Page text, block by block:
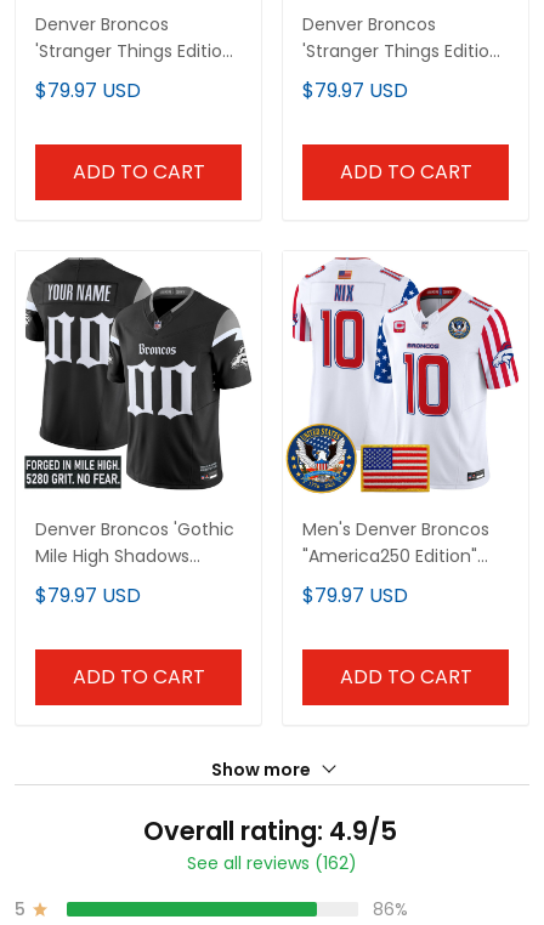
Denver Broncos
'Stranger Things Edition'
Vapor Limited Custom
Jersey - All Stitched
$79.97 USD
ADD TO CART
Denver Broncos
'Stranger Things Edition'
Throwback Vapor
Limited Custom Jersey
$79.97 USD
ADD TO CART
Denver Broncos 'Gothic
Mile High Shadows
Edition' Vapor Limited
Custom Jersey - All
$79.97 USD
ADD TO CART
Men's Denver Broncos
"America250 Edition"
Vapor Limited Jersey V2
- All Stitched
$79.97 USD
ADD TO CART
Show more
Overall rating: 4.9/5
See all reviews (162)
5
86%